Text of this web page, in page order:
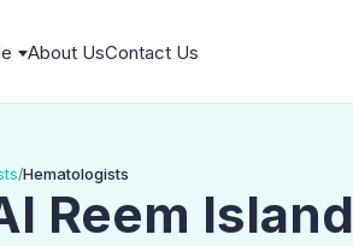
About UsContact Us
/Hematologists
Reem Island